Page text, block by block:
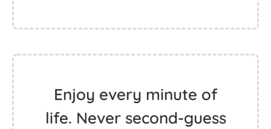
Enjoy every minute of
life. Never second-guess